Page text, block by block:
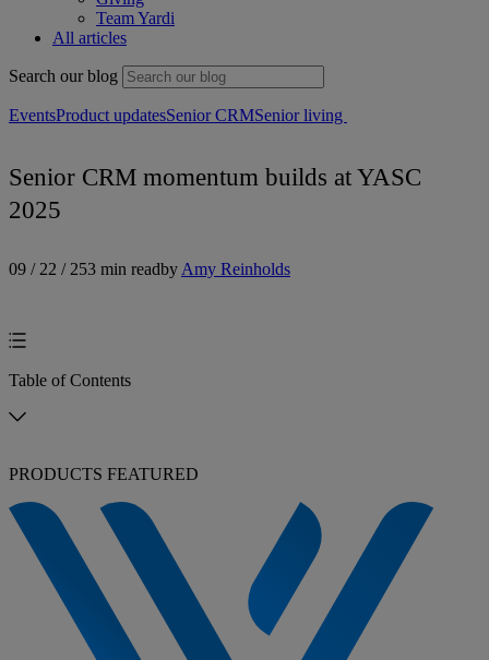
Team Yardi
All articles
Search our blog
EventsProduct updatesSenior CRMSenior living
Senior CRM momentum builds at YASC
2025
09 / 22 / 253 min readby Amy Reinholds
Table of Contents
PRODUCTS FEATURED